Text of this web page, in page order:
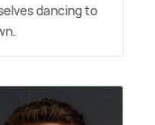
dancing to